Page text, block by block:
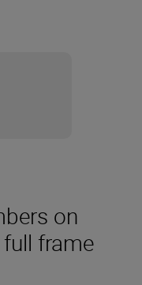
on
full frame